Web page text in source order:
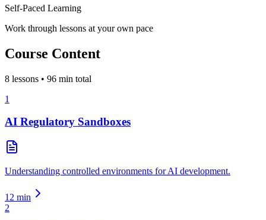
Self-Paced Learning
Work through lessons at your own pace
Course Content
8 lessons • 96 min total
1
AI Regulatory Sandboxes
Understanding controlled environments for AI development.
12 min
2